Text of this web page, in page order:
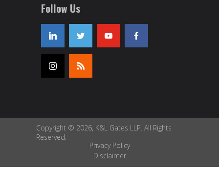
Follow Us
Copyright © 2026, K&L Gates LLP. All Rights
Reserved.
Privacy Policy
Disclaimer